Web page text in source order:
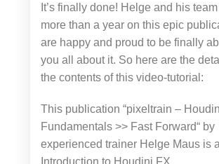
It’s finally done! Helge and his
more than a year on this epic
are happy and proud to be finally
you all about it. So here are the
the contents of this video-tutorial:
This publication “pixeltrain –
Fundamentals >> Fast Forward“ by
experienced trainer Helge Maus is
Introduction to Houdini FX.